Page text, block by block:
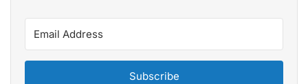
Subscribe